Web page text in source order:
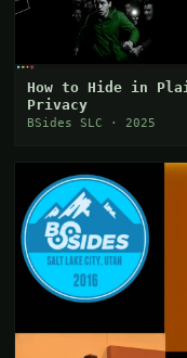
How to Hide in
Privacy
BSides SLC · 2025